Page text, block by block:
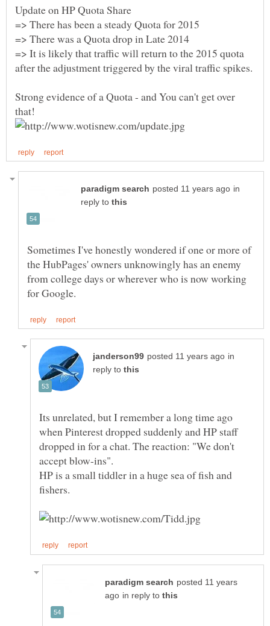
=> It is likely that traffic will return to the 2015 quota
Strong evidence of a Quota - and You can't get over
in
reply to
Sometimes I've honestly wondered if one or more of
the HubPages' owners unknowingly has an enemy
from college days or wherever who is now working
in
reply to
Its unrelated, but I remember a long time ago
when Pinterest dropped suddenly and HP staff
dropped in for a chat. The reaction: "We don't
accept blow-ins".
HP is a small tiddler in a huge sea of fish and
posted 11 years
in reply to